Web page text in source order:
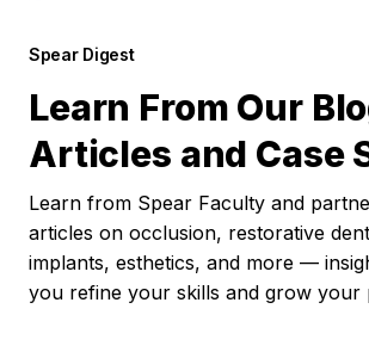
Spear Digest
Learn From Our
Articles and Case
Learn from Spear Faculty and
articles on occlusion, restorative
implants, esthetics, and more —
you refine your skills and grow your